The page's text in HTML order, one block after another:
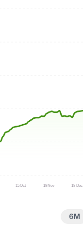
15 Oct 19 Nov 18 Dec
6M